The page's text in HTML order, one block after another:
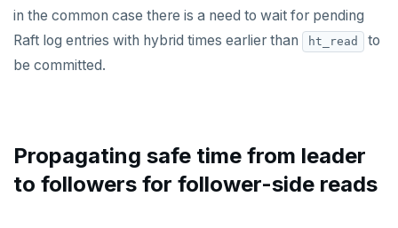
in the common case there is a need to wait for pending
Raft log entries with hybrid times earlier than
ht_read
to
be committed.
Propagating safe time from leader
to followers for follower-side reads